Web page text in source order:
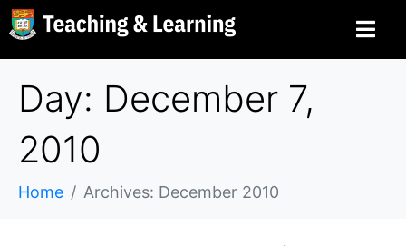
Day: December 7,
2010
Home Archives: December 2010